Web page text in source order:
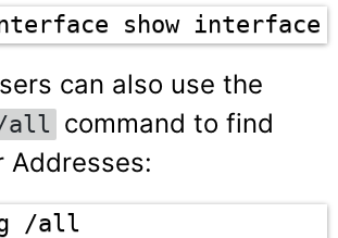
show interface
can also use the
all command to find
Addresses:
/all